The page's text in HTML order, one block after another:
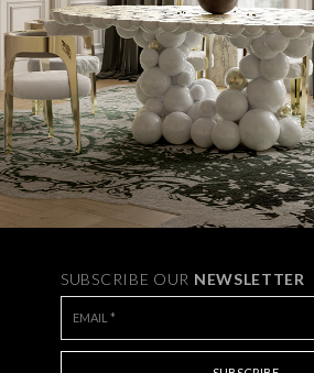
SUBSCRIBE OUR NEWSLETTER